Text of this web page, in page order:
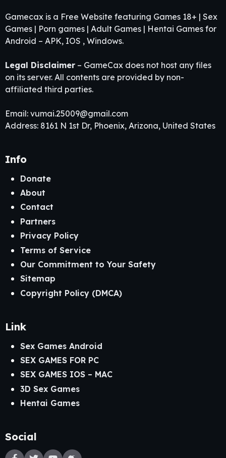
Gamecax is a Free Website featuring Games 18+ | Sex
Games | Porn games | Adult Games | Hentai Games for
Android – APK, IOS , Windows.
Legal Disclaimer – GameCax does not host any files
on its server. All contents are provided by non-
affiliated third parties.
Email: vumai.25009@gmail.com
Address: 8161 N 1st Dr, Phoenix, Arizona, United States
Info
Donate
About
Contact
Partners
Privacy Policy
Terms of Service
Our Commitment to Your Safety
Sitemap
Copyright Policy (DMCA)
Link
Sex Games Android
SEX GAMES FOR PC
SEX GAMES IOS – MAC
3D Sex Games
Hentai Games
Social